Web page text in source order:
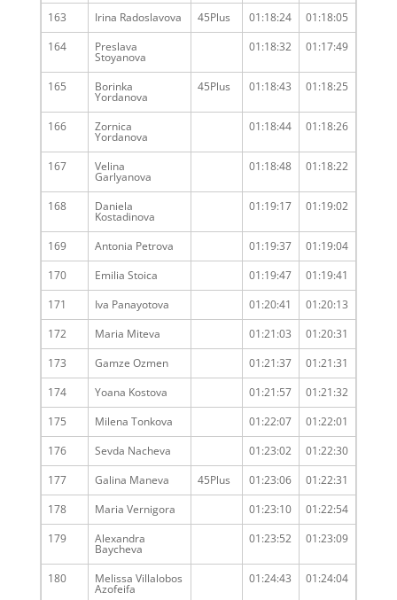
163 Irina Radoslavova 45Plus 01:18:24
01:18:05
164
Preslava
Stoyanova
01:18:32 01:17:49
165 Borinka
Yordanova
45Plus 01:18:43 01:18:25
166 Zornica
Yordanova
01:18:44 01:18:26
167 Velina
Garlyanova
01:18:48 01:18:22
168 Daniela
Kostadinova
01:19:17 01:19:02
169 Antonia Petrova 01:19:37
01:19:04
170
Emilia Stoica 01:19:47
01:19:41
171
Iva Panayotova 01:20:41
01:20:13
172
Maria Miteva 01:21:03
01:20:31
173
Gamze Ozmen 01:21:37
01:21:31
174
Yoana Kostova 01:21:57
01:21:32
175
Milena Tonkova 01:22:07
01:22:01
176
Sevda Nacheva 01:23:02
01:22:30
177
Galina Maneva 45Plus 01:23:06
01:22:31
178
Maria Vernigora 01:23:10
01:22:54
179
Alexandra
Baycheva
01:23:52 01:23:09
180 Melissa Villalobos
Azofeifa
01:24:43 01:24:04